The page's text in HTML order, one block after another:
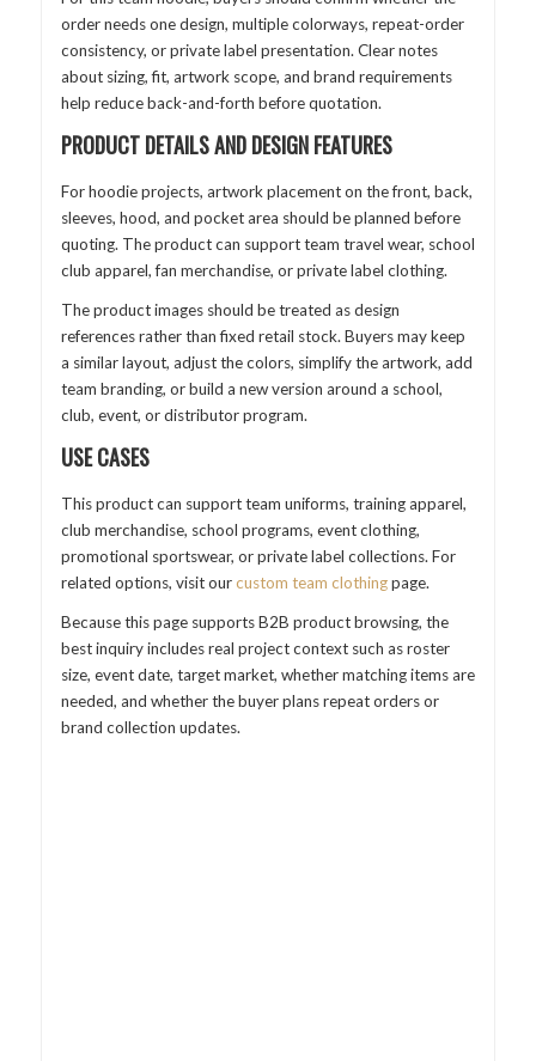
order needs one design, multiple colorways, repeat-order
consistency, or private label presentation. Clear notes
about sizing, fit, artwork scope, and brand requirements
help reduce back-and-forth before quotation.
PRODUCT DETAILS AND DESIGN FEATURES
For hoodie projects, artwork placement on the front, back,
sleeves, hood, and pocket area should be planned before
quoting. The product can support team travel wear, school
club apparel, fan merchandise, or private label clothing.
The product images should be treated as design
references rather than fixed retail stock. Buyers may keep
a similar layout, adjust the colors, simplify the artwork, add
team branding, or build a new version around a school,
club, event, or distributor program.
USE CASES
This product can support team uniforms, training apparel,
club merchandise, school programs, event clothing,
promotional sportswear, or private label collections. For
related options, visit ourcustom team clothingpage.
Because this page supports B2B product browsing, the
best inquiry includes real project context such as roster
size, event date, target market, whether matching items are
needed, and whether the buyer plans repeat orders or
brand collection updates.